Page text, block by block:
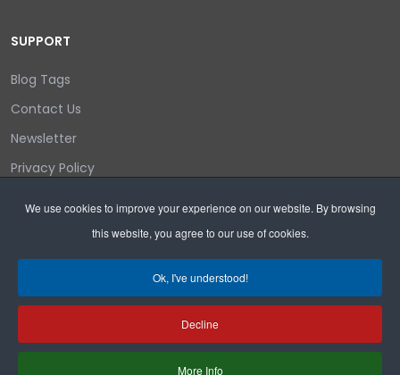
We use cookies to improve your experience on our website. By browsing
this website, you agree to our use of cookies.
Ok, I've understood!
Decline
More Info
SUPPORT
Blog Tags
Contact Us
Newsletter
Privacy Policy
Search
Copyright © 2026 Wyoming Liberty Group.